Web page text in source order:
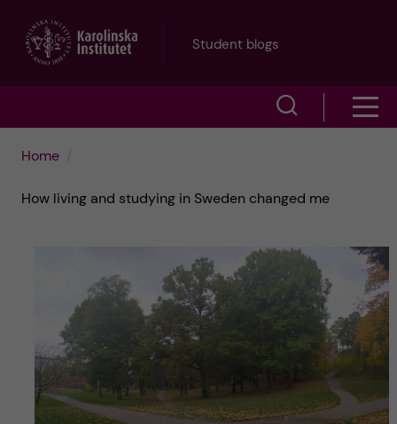
Student blogs
w
e
a
r
h
e
n
u
Home
How living and studying in Sweden changed me